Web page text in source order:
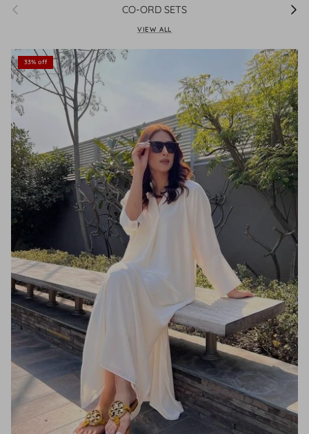
Previous CO-ORD SETS Next
VIEW ALL
33% off